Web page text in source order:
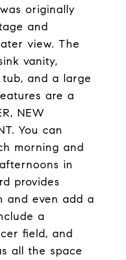
originally
and
view. The
vanity,
and a large
are a
NEW
You can
morning and
in
provides
and even add a
a
field, and
all the space